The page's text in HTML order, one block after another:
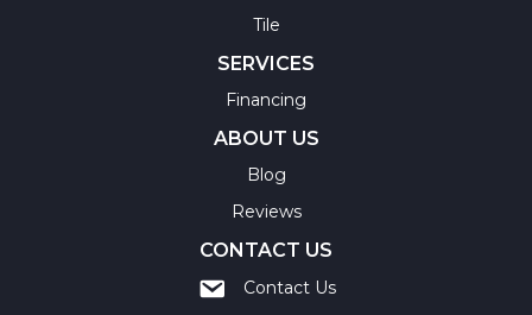
Tile
SERVICES
Financing
ABOUT US
Blog
Reviews
CONTACT US
Contact Us